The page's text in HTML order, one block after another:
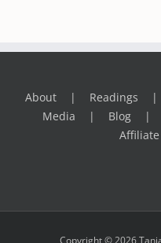
About Readings
Media
Blog
Affiliate